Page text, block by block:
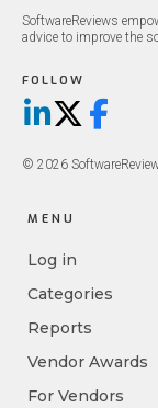
SoftwareReviews
advice to improve the
FOLLOW
LinkedIn
X/TwitterFacebook
© 2026
MENU
Log in
Categories
Reports
Vendor Awards
For Vendors